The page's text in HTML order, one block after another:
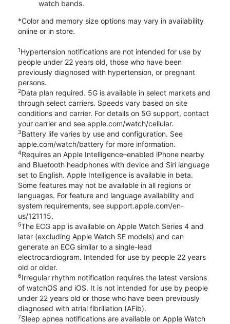
watch bands.
*Color and memory size options may vary in availability
online or in store.
1Hypertension notifications are not intended for use by
people under 22 years old, those who have been
previously diagnosed with hypertension, or pregnant
persons.
2Data plan required. 5G is available in select markets and
through select carriers. Speeds vary based on site
conditions and carrier. For details on 5G support, contact
your carrier and see apple.com/watch/cellular.
3Battery life varies by use and configuration. See
apple.com/watch/battery for more information.
4Requires an Apple Intelligence–enabled iPhone nearby
and Bluetooth headphones with device and Siri language
set to English. Apple Intelligence is available in beta.
Some features may not be available in all regions or
languages. For feature and language availability and
system requirements, see support.apple.com/en-
us/121115.
5The ECG app is available on Apple Watch Series 4 and
later (excluding Apple Watch SE models) and can
generate an ECG similar to a single-lead
electrocardiogram. Intended for use by people 22 years
old or older.
6Irregular rhythm notification requires the latest versions
of watchOS and iOS. It is not intended for use by people
under 22 years old or those who have been previously
diagnosed with atrial fibrillation (AFib).
7Sleep apnea notifications are available on Apple Watch